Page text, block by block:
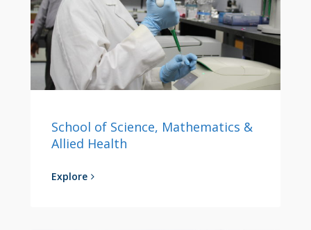
School of Science, Mathematics &
Allied Health
Explore